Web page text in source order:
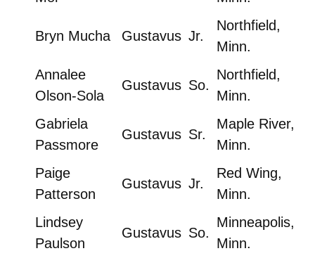
Bryn Mucha Gustavus Jr.
Northfield,
Minn.
Annalee
Olson-Sola
Gustavus So.
Northfield,
Minn.
Gabriela
Passmore
Gustavus Sr.
Maple River,
Minn.
Paige
Patterson
Gustavus Jr.
Red Wing,
Minn.
Lindsey
Paulson
Gustavus So.
Minneapolis,
Minn.